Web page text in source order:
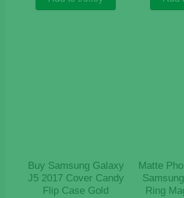
€15.50.
€4.10.
Buy Samsung Galaxy
J5 2017 Cover Candy
Flip Case Gold
Matte
Ring